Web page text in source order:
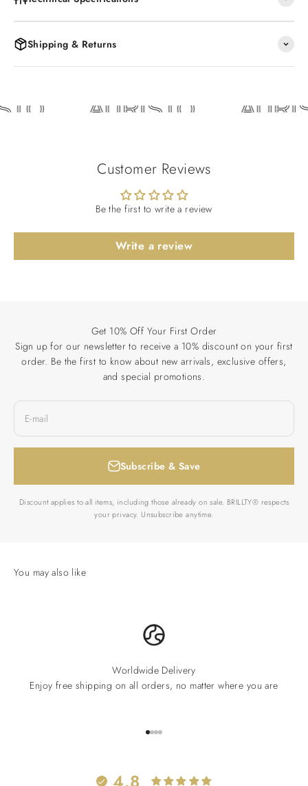
Shipping & Returns
AURISTO
Customer Reviews
Be the first to write a review
Write a review
Get 10% Off Your First Order
Sign up for our newsletter to receive a 10% discount on your first
order. Be the first to know about new arrivals, exclusive offers,
and special promotions.
E-mail
Subscribe & Save
Discount applies to all items, including those already on sale. BRILLTY® respects
your privacy. Unsubscribe anytime.
Worldwide Delivery
Enjoy free shipping on all orders, no matter where you are